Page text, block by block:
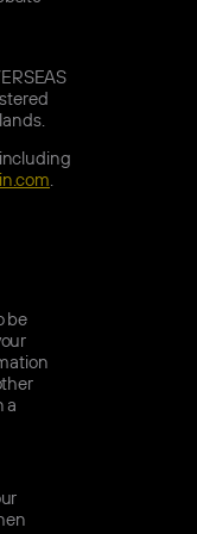
.
be
a